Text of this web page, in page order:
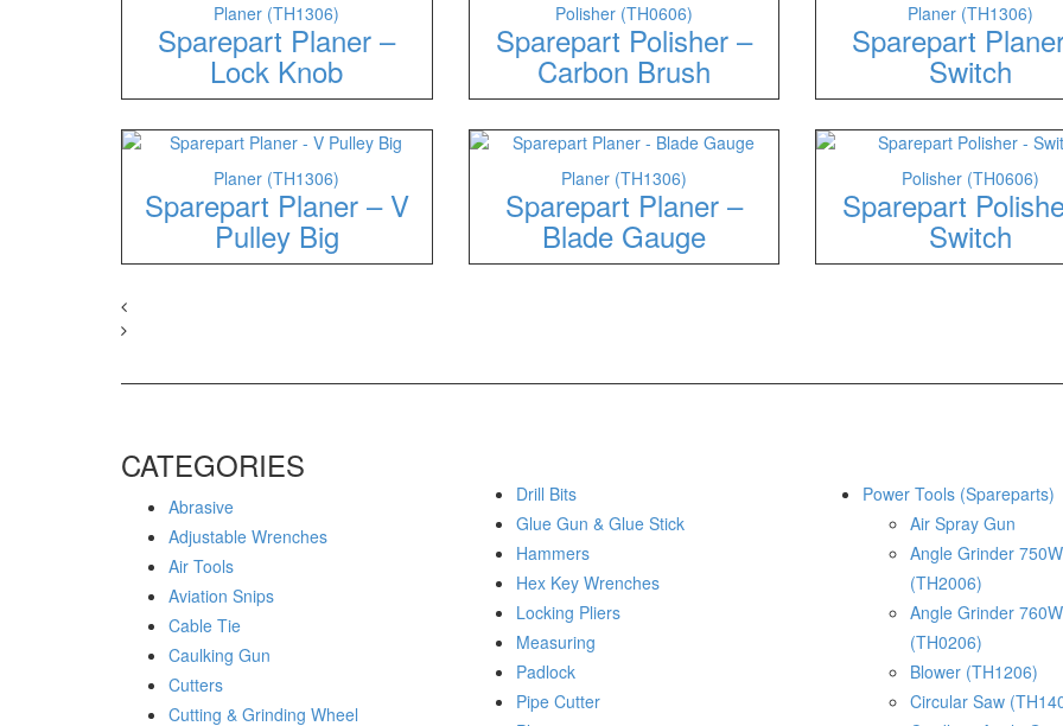
Planer (TH1306)
Sparepart Planer –
Lock Knob
Polisher (TH0606)
Sparepart Polisher –
Carbon Brush
Planer (TH1306)
Sparepart
Switch
Planer (TH1306)
Sparepart Planer – V
Pulley Big
Planer (TH1306)
Sparepart Planer –
Blade Gauge
Polisher (TH0606)
Sparepart
Switch
CATEGORIES
Abrasive
Adjustable Wrenches
Air Tools
Aviation Snips
Cable Tie
Caulking Gun
Cutters
Cutting & Grinding Wheel
Drill Bits
Glue Gun & Glue Stick
Hammers
Hex Key Wrenches
Locking Pliers
Measuring
Padlock
Pipe Cutter
Power Tools (Spareparts)
Air Spray Gun
Angle Grinder 750W
(TH2006)
Angle Grinder 760W
(TH0206)
Blower (TH1206)
Circular Saw